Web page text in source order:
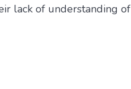
lack of understanding of